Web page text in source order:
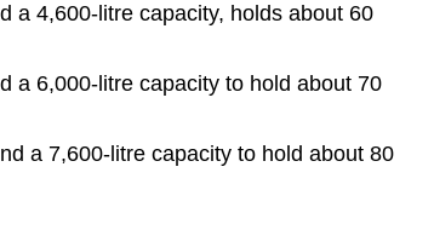
a 4,600-litre capacity, holds about 60
a 6,000-litre capacity to hold about 70
a 7,600-litre capacity to hold about 80